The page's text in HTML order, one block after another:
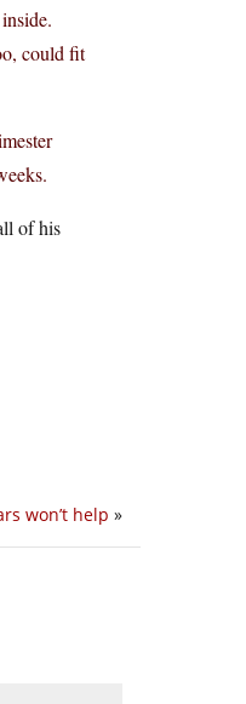
could fit
of his
won’t help »